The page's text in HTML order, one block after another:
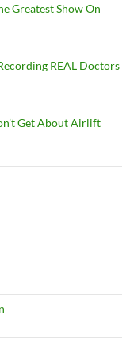
Greatest Show On
REAL Doctors
Get About Airlift